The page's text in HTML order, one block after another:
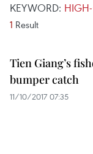
KEYWORD:
1 Result
Tien Giang’s
bumper catch
11/10/2017 07:35